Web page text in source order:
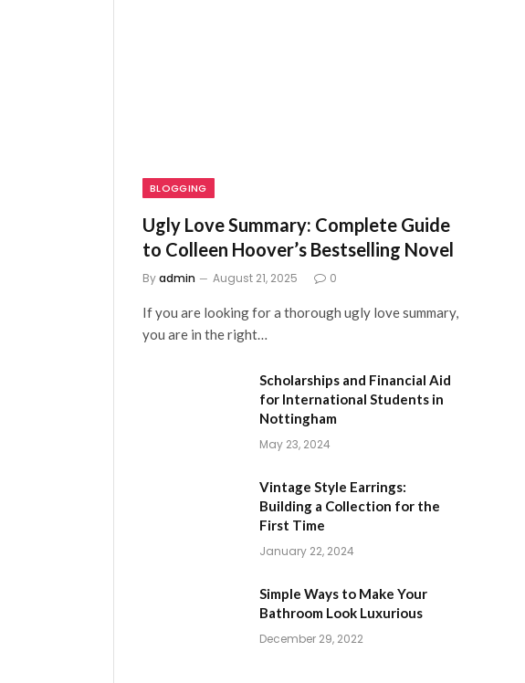
BLOGGING
Ugly Love Summary: Complete Guide
to Colleen Hoover’s Bestselling Novel
Byadmin August 21, 2025 0
If you are looking for a thorough ugly love summary,
you are in the right…
Scholarships and Financial Aid
for International Students in
Nottingham
May 23, 2024
Vintage Style Earrings:
Building a Collection for the
First Time
January 22, 2024
Simple Ways to Make Your
Bathroom Look Luxurious
December 29, 2022